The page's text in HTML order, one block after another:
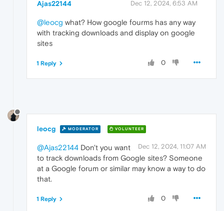
Ajas22144 Dec 12, 2024, 6:53 AM
@leocg what? How google fourms has any way
with tracking downloads and display on google
sites
0
1 Reply
leocg MODERATOR VOLUNTEER
Dec 12, 2024, 11:07 AM
@Ajas22144 Don't you want
to track downloads from Google sites? Someone
at a Google forum or similar may know a way to do
that.
0
1 Reply